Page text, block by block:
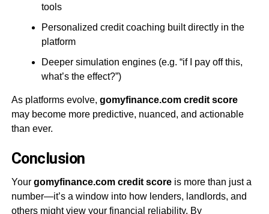
tools
Personalized credit coaching built directly in the
platform
Deeper simulation engines (e.g. “if I pay off this,
what’s the effect?”)
As platforms evolve, gomyfinance.com credit score
may become more predictive, nuanced, and actionable
than ever.
Conclusion
Your gomyfinance.com credit scoreis more than just a
number—it’s a window into how lenders, landlords, and
others might view your financial reliability. By